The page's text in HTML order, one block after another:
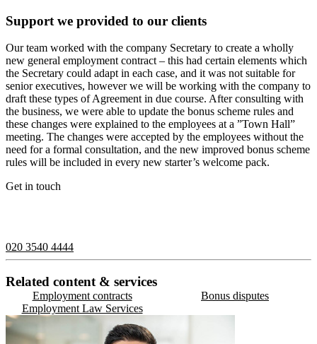
Support we provided to our clients
Our team worked with the company Secretary to create a wholly
new general employment contract – this had certain elements which
the Secretary could adapt in each case, and it was not suitable for
senior executives, however we will be working with the company to
draft these types of Agreement in due course. After consulting with
the business, we were able to update the bonus scheme rules and
these changes were explained to the employees at a ”Town Hall”
meeting. The changes were accepted by the employees without the
need for a formal consultation, and the new improved bonus scheme
rules will be included in every new starter’s welcome pack.
Get in touch
020 3540 4444
Related content & services
Employment contracts
Bonus disputes
Employment Law Services